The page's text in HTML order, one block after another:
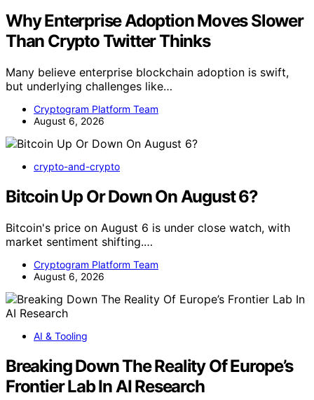
Why Enterprise Adoption Moves Slower
Than Crypto Twitter Thinks
Many believe enterprise blockchain adoption is swift,
but underlying challenges like…
Cryptogram Platform Team
August 6, 2026
crypto-and-crypto
Bitcoin Up Or Down On August 6?
Bitcoin's price on August 6 is under close watch, with
market sentiment shifting.…
Cryptogram Platform Team
August 6, 2026
AI & Tooling
Breaking Down The Reality Of Europe’s
Frontier Lab In AI Research